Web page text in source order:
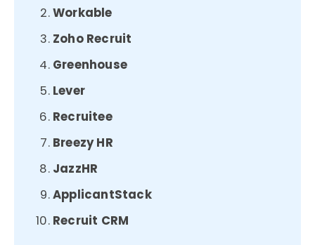
Workable
Zoho Recruit
Greenhouse
Lever
Recruitee
Breezy HR
JazzHR
ApplicantStack
Recruit CRM